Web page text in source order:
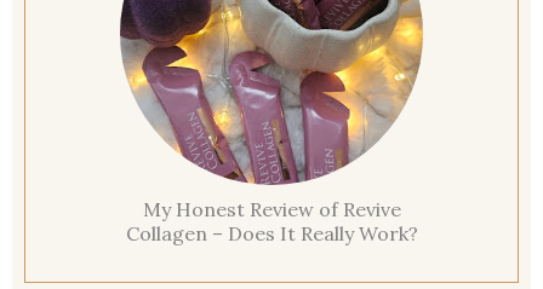
My Honest Review of Revive
Collagen – Does It Really Work?